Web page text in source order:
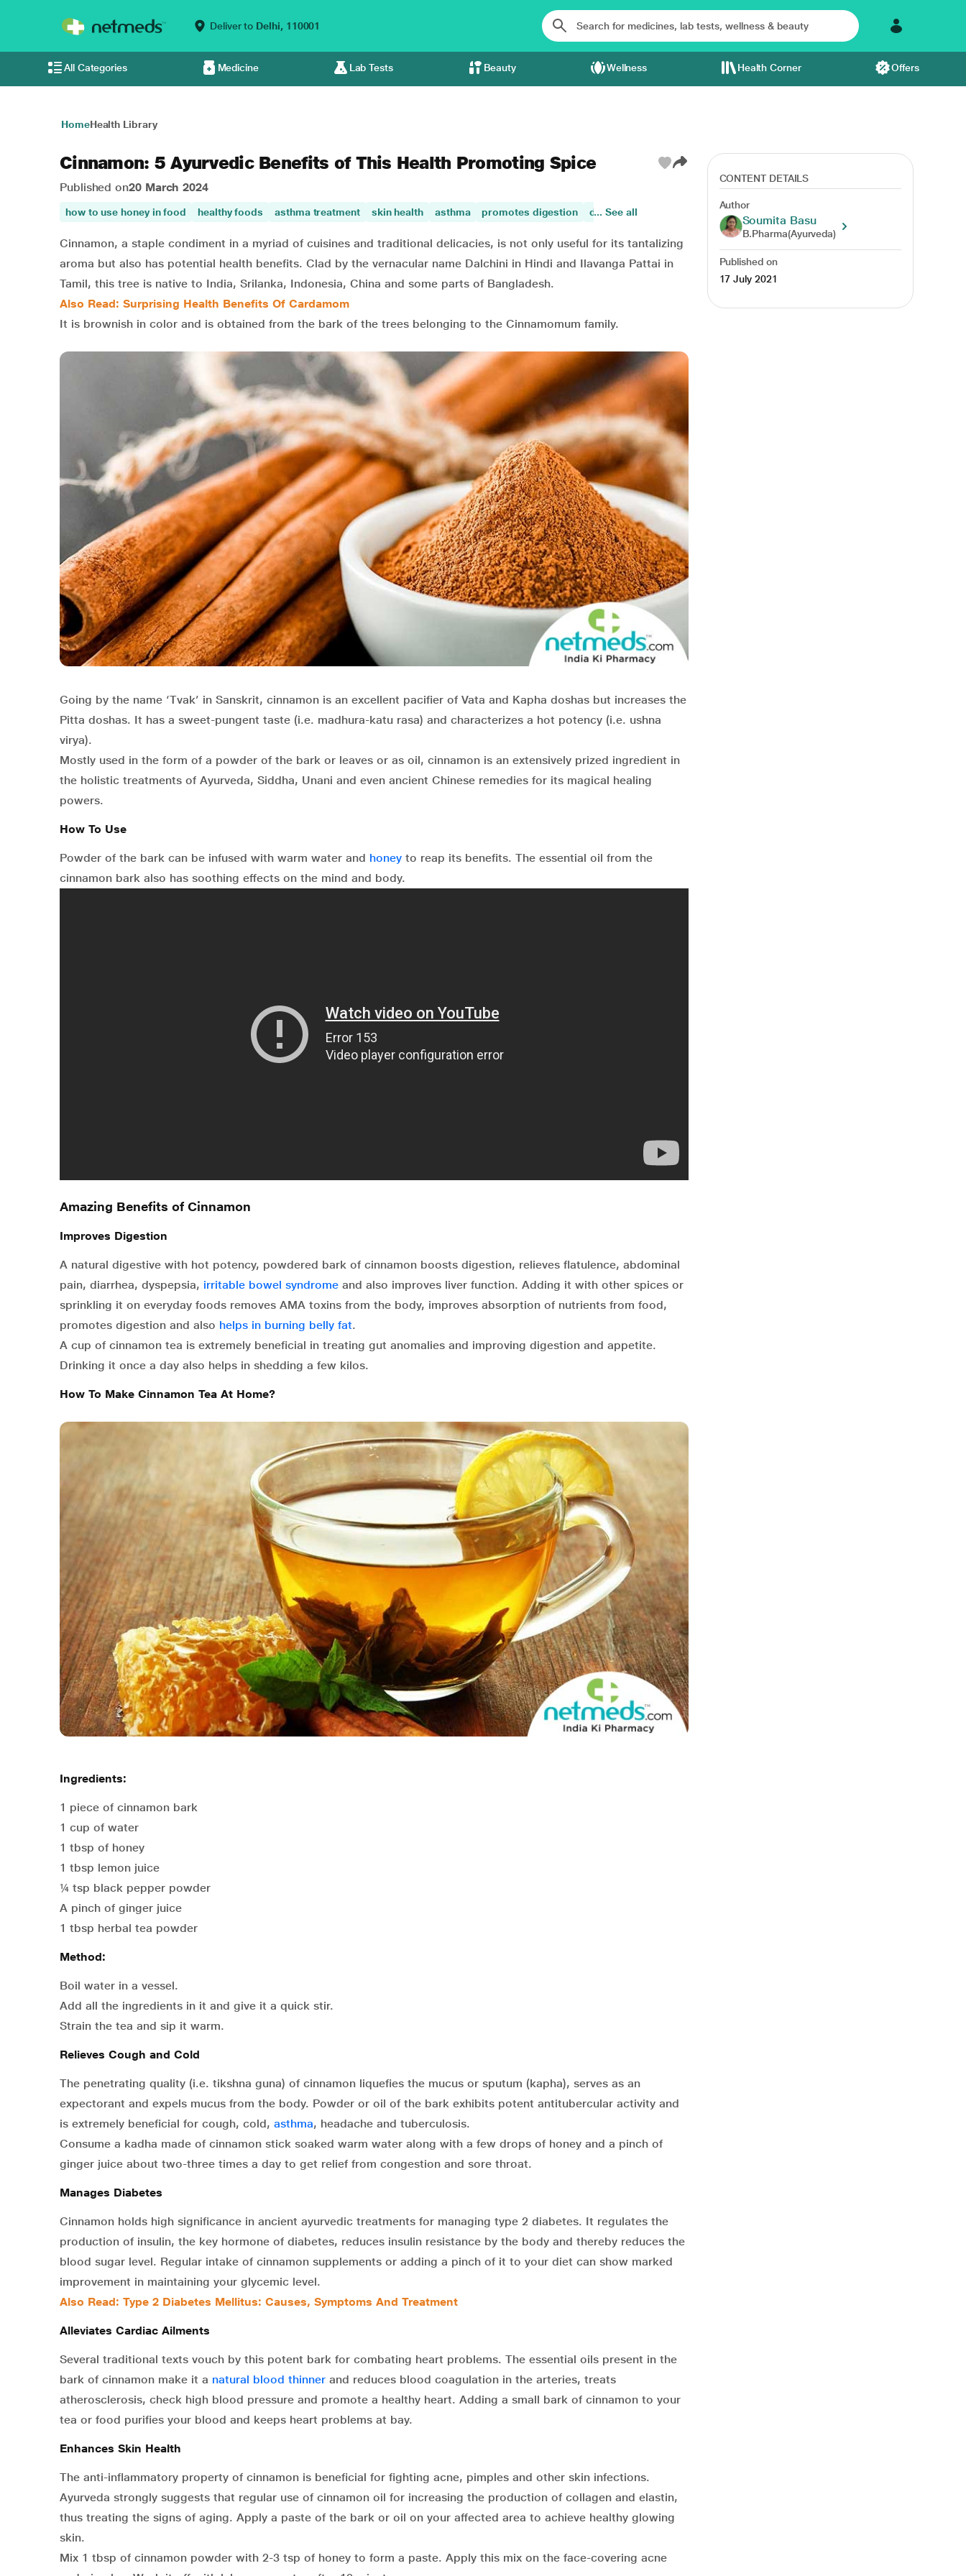
Deliver to Delhi, 110001
All Categories Medicine Lab Tests Beauty Wellness Health Corner Offers
HomeHealth Library
Cinnamon: 5 Ayurvedic Benefits of This Health Promoting Spice
Published on20 March 2024
how to use honey in food healthy foods asthma treatment skin health asthma promotes digestion digestive disorders food list appearance of the skin
... See all
Cinnamon, a staple condiment in a myriad of cuisines and traditional delicacies, is not only useful for its tantalizing
aroma but also has potential health benefits. Clad by the vernacular name Dalchini in Hindi and Ilavanga Pattai in
Tamil, this tree is native to India, Srilanka, Indonesia, China and some parts of Bangladesh.
Also Read: Surprising Health Benefits Of Cardamom
It is brownish in color and is obtained from the bark of the trees belonging to the Cinnamomum family.
Going by the name ‘Tvak’ in Sanskrit, cinnamon is an excellent pacifier of Vata and Kapha doshas but increases the
Pitta doshas. It has a sweet-pungent taste (i.e. madhura-katu rasa) and characterizes a hot potency (i.e. ushna
virya).
Mostly used in the form of a powder of the bark or leaves or as oil, cinnamon is an extensively prized ingredient in
the holistic treatments of Ayurveda, Siddha, Unani and even ancient Chinese remedies for its magical healing
powers.
How To Use
Powder of the bark can be infused with warm water and honey to reap its benefits. The essential oil from the
cinnamon bark also has soothing effects on the mind and body.
Amazing Benefits of Cinnamon
Improves Digestion
A natural digestive with hot potency, powdered bark of cinnamon boosts digestion, relieves flatulence, abdominal
pain, diarrhea, dyspepsia, irritable bowel syndrome and also improves liver function. Adding it with other spices or
sprinkling it on everyday foods removes AMA toxins from the body, improves absorption of nutrients from food,
promotes digestion and also helps in burning belly fat.
A cup of cinnamon tea is extremely beneficial in treating gut anomalies and improving digestion and appetite.
Drinking it once a day also helps in shedding a few kilos.
How To Make Cinnamon Tea At Home?
Ingredients:
1 piece of cinnamon bark
1 cup of water
1 tbsp of honey
1 tbsp lemon juice
¼ tsp black pepper powder
A pinch of ginger juice
1 tbsp herbal tea powder
Method:
Boil water in a vessel.
Add all the ingredients in it and give it a quick stir.
Strain the tea and sip it warm.
Relieves Cough and Cold
The penetrating quality (i.e. tikshna guna) of cinnamon liquefies the mucus or sputum (kapha), serves as an
expectorant and expels mucus from the body. Powder or oil of the bark exhibits potent antitubercular activity and
is extremely beneficial for cough, cold, asthma, headache and tuberculosis.
Consume a kadha made of cinnamon stick soaked warm water along with a few drops of honey and a pinch of
ginger juice about two-three times a day to get relief from congestion and sore throat.
Manages Diabetes
Cinnamon holds high significance in ancient ayurvedic treatments for managing type 2 diabetes. It regulates the
production of insulin, the key hormone of diabetes, reduces insulin resistance by the body and thereby reduces the
blood sugar level. Regular intake of cinnamon supplements or adding a pinch of it to your diet can show marked
improvement in maintaining your glycemic level.
Also Read: Type 2 Diabetes Mellitus: Causes, Symptoms And Treatment
Alleviates Cardiac Ailments
Several traditional texts vouch by this potent bark for combating heart problems. The essential oils present in the
bark of cinnamon make it a natural blood thinner and reduces blood coagulation in the arteries, treats
atherosclerosis, check high blood pressure and promote a healthy heart. Adding a small bark of cinnamon to your
tea or food purifies your blood and keeps heart problems at bay.
Enhances Skin Health
The anti-inflammatory property of cinnamon is beneficial for fighting acne, pimples and other skin infections.
Ayurveda strongly suggests that regular use of cinnamon oil for increasing the production of collagen and elastin,
thus treating the signs of aging. Apply a paste of the bark or oil on your affected area to achieve healthy glowing
skin.
Mix 1 tbsp of cinnamon powder with 2-3 tsp of honey to form a paste. Apply this mix on the face-covering acne
CONTENT DETAILS
Author
Soumita Basu
B.Pharma(Ayurveda)
Published on
17 July 2021